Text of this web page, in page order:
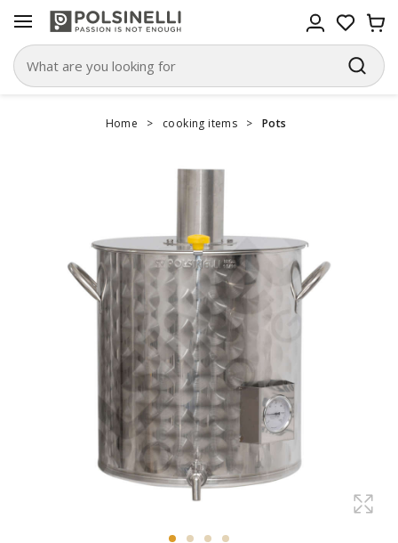
Home > cooking items > Pots